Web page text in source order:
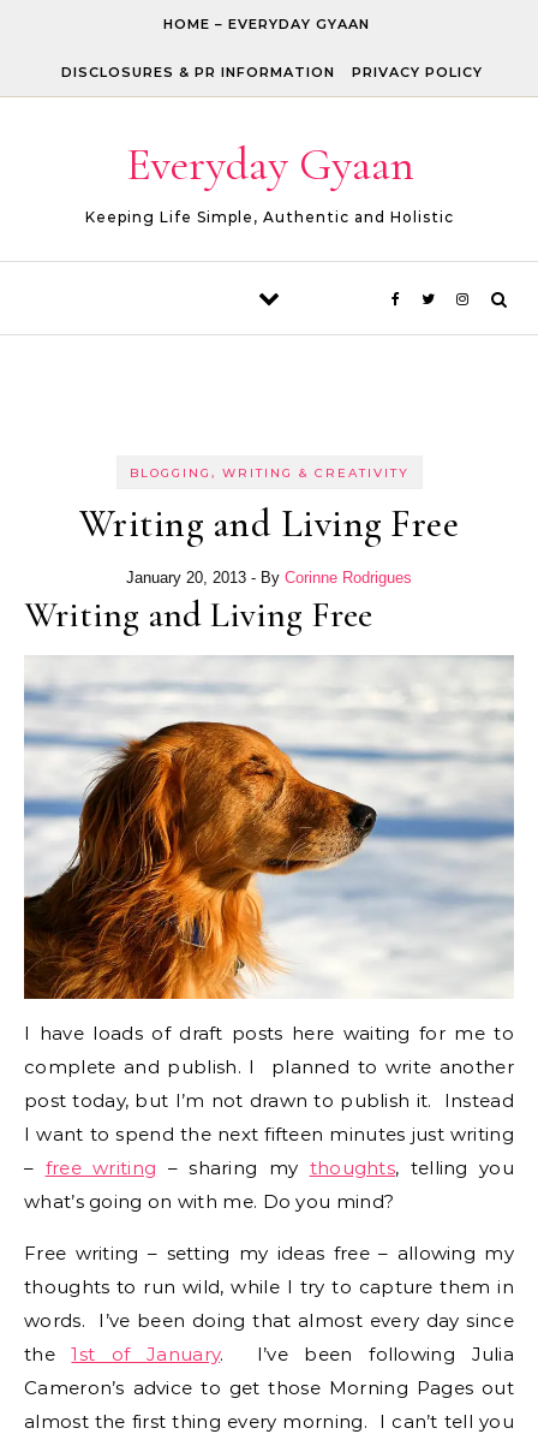
HOME – EVERYDAY GYAAN
DISCLOSURES & PR INFORMATION PRIVACY POLICY
Everyday Gyaan
Keeping Life Simple, Authentic and Holistic
BLOGGING, WRITING & CREATIVITY
Writing and Living Free
January 20, 2013 - By Corinne Rodrigues
Writing and Living Free
I have loads of draft posts here waiting for me to
complete and publish. I planned to write another
post today, but I’m not drawn to publish it. Instead
I want to spend the next fifteen minutes just writing
– free writing – sharing my thoughts, telling you
what’s going on with me. Do you mind?
Free writing – setting my ideas free – allowing my
thoughts to run wild, while I try to capture them in
words. I’ve been doing that almost every day since
the1st of January. I’ve been following Julia
Cameron’s advice to get those Morning Pages out
almost the first thing every morning. I can’t tell you